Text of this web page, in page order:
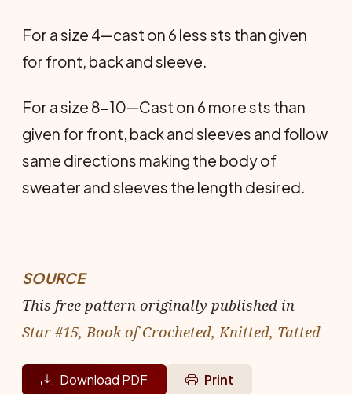
For a size 4—cast on 6 less sts than given
for front, back and sleeve.
For a size 8-10—Cast on 6 more sts than
given for front, back and sleeves and follow
same directions making the body of
sweater and sleeves the length desired.
SOURCE
This free pattern originally published in
Star #15, Book of Crocheted, Knitted, Tatted
Download PDF Print